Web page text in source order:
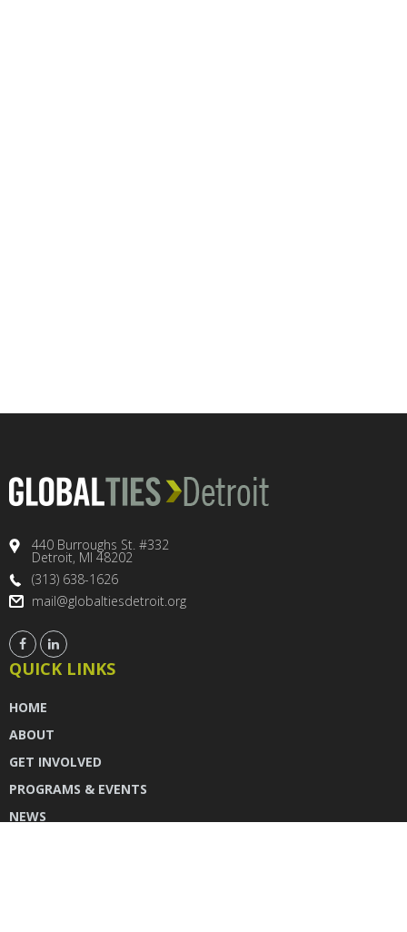
440 Burroughs St. #332
Detroit, MI 48202
(313) 638-1626
mail@globaltiesdetroit.org
QUICK LINKS
HOME
ABOUT
GET INVOLVED
PROGRAMS & EVENTS
NEWS